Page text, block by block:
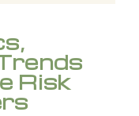
Risk